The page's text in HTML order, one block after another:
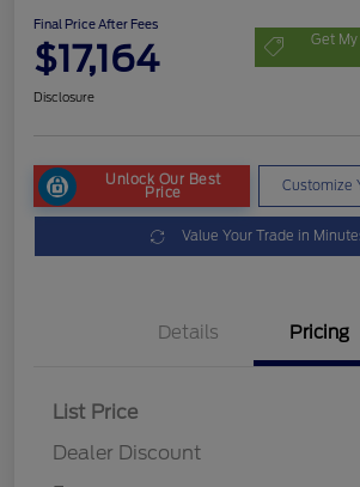
Final Price After Fees
$17,164 Get
Disclosure
Unlock Our Best
Price Customize
Value Your Trade in
Details Pricing
List Price
Dealer Discount